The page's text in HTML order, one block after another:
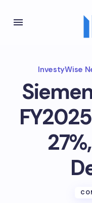
InvestyWise